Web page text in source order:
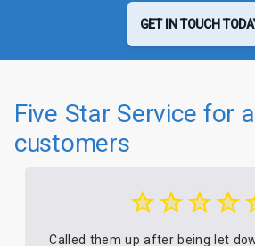
GET IN TOUCH
Five Star Service for
customers
Called them up after being let